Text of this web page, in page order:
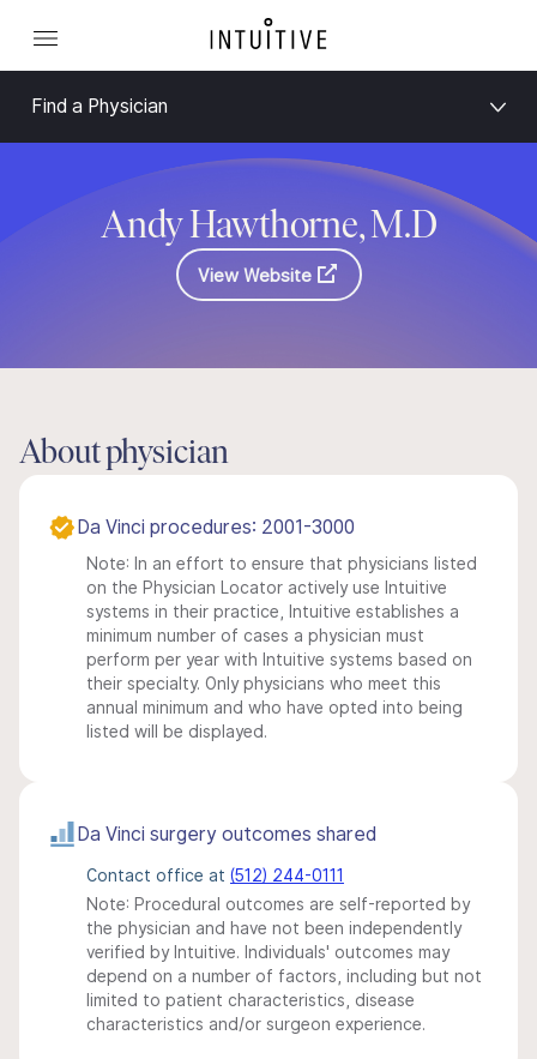
Find a Physician
Andy Hawthorne, M.D
View Website
About physician
Da Vinci procedures: 2001-3000
Note: In an effort to ensure that physicians listed
on the Physician Locator actively use Intuitive
systems in their practice, Intuitive establishes a
minimum number of cases a physician must
perform per year with Intuitive systems based on
their specialty. Only physicians who meet this
annual minimum and who have opted into being
listed will be displayed.
Da Vinci surgery outcomes shared
Contact office at (512) 244-0111
Note: Procedural outcomes are self-reported by
the physician and have not been independently
verified by Intuitive. Individuals' outcomes may
depend on a number of factors, including but not
limited to patient characteristics, disease
characteristics and/or surgeon experience.